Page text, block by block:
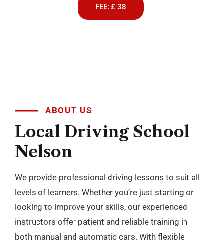
FEE: £ 38
ABOUT US
Local Driving School
Nelson
We provide professional driving lessons to suit all
levels of learners. Whether you’re just starting or
looking to improve your skills, our experienced
instructors offer patient and reliable training in
both manual and automatic cars. With flexible